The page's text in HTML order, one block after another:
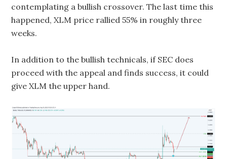
contemplating a bullish crossover. The last time this
happened, XLM price rallied 55% in roughly three
weeks.
In addition to the bullish technicals, if SEC does
proceed with the appeal and finds success, it could
give XLM the upper hand.